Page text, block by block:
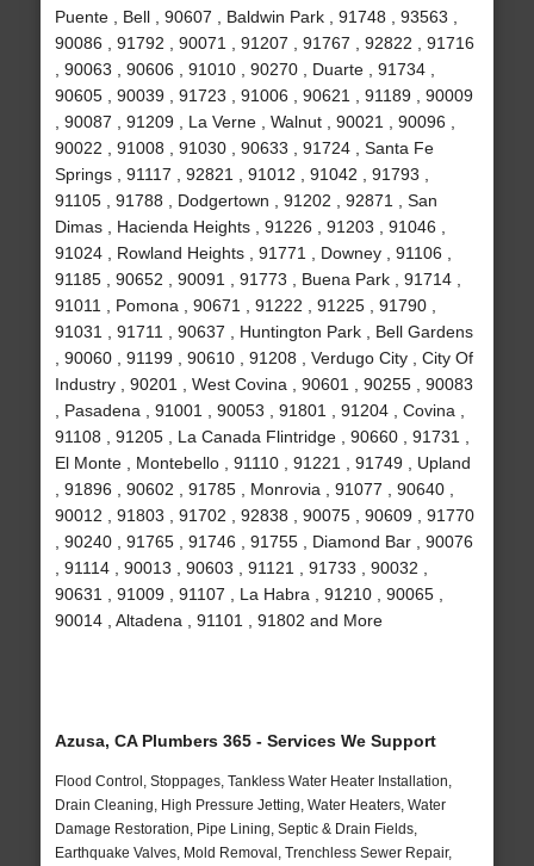
Puente , Bell , 90607 , Baldwin Park , 91748 , 93563 ,
90086 , 91792 , 90071 , 91207 , 91767 , 92822 , 91716
, 90063 , 90606 , 91010 , 90270 , Duarte , 91734 ,
90605 , 90039 , 91723 , 91006 , 90621 , 91189 , 90009
, 90087 , 91209 , La Verne , Walnut , 90021 , 90096 ,
90022 , 91008 , 91030 , 90633 , 91724 , Santa Fe
Springs , 91117 , 92821 , 91012 , 91042 , 91793 ,
91105 , 91788 , Dodgertown , 91202 , 92871 , San
Dimas , Hacienda Heights , 91226 , 91203 , 91046 ,
91024 , Rowland Heights , 91771 , Downey , 91106 ,
91185 , 90652 , 90091 , 91773 , Buena Park , 91714 ,
91011 , Pomona , 90671 , 91222 , 91225 , 91790 ,
91031 , 91711 , 90637 , Huntington Park , Bell Gardens
, 90060 , 91199 , 90610 , 91208 , Verdugo City , City Of
Industry , 90201 , West Covina , 90601 , 90255 , 90083
, Pasadena , 91001 , 90053 , 91801 , 91204 , Covina ,
91108 , 91205 , La Canada Flintridge , 90660 , 91731 ,
El Monte , Montebello , 91110 , 91221 , 91749 , Upland
, 91896 , 90602 , 91785 , Monrovia , 91077 , 90640 ,
90012 , 91803 , 91702 , 92838 , 90075 , 90609 , 91770
, 90240 , 91765 , 91746 , 91755 , Diamond Bar , 90076
, 91114 , 90013 , 90603 , 91121 , 91733 , 90032 ,
90631 , 91009 , 91107 , La Habra , 91210 , 90065 ,
90014 , Altadena , 91101 , 91802 and More
Azusa, CA Plumbers 365 - Services We Support
Flood Control, Stoppages, Tankless Water Heater Installation,
Drain Cleaning, High Pressure Jetting, Water Heaters, Water
Damage Restoration, Pipe Lining, Septic & Drain Fields,
Earthquake Valves, Mold Removal, Trenchless Sewer Repair,